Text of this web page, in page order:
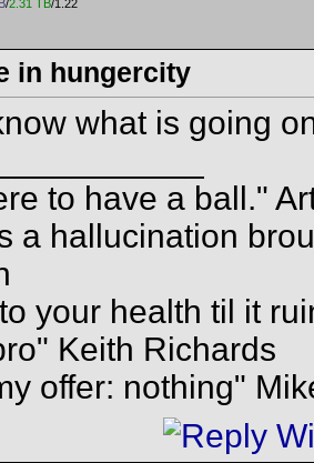
/2.31 TB/1.22
in hungercity
what is going
to have a ball."
a hallucination
your health til it
Keith Richards
offer: nothing"